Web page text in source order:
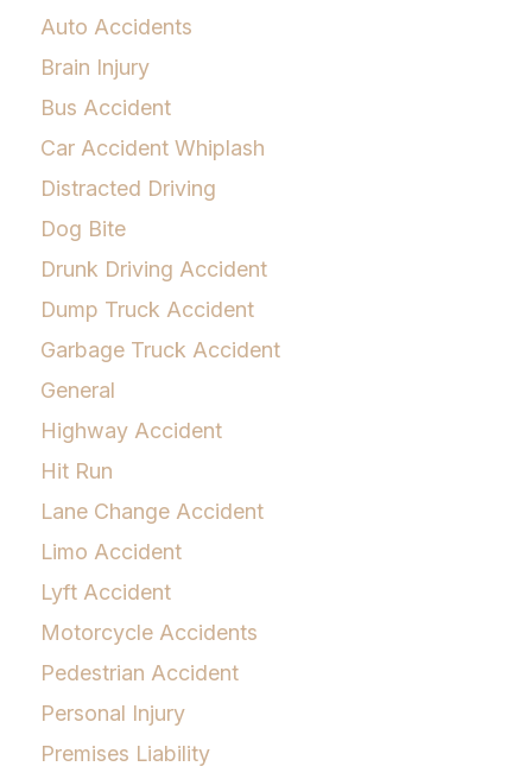
Auto Accidents
Brain Injury
Bus Accident
Car Accident Whiplash
Distracted Driving
Dog Bite
Drunk Driving Accident
Dump Truck Accident
Garbage Truck Accident
General
Highway Accident
Hit Run
Lane Change Accident
Limo Accident
Lyft Accident
Motorcycle Accidents
Pedestrian Accident
Personal Injury
Premises Liability